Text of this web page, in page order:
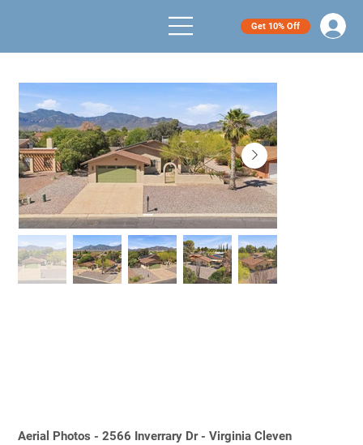
Get 10% Off
Aerial Photos - 2566 Inverrary Dr - Virginia Cleven